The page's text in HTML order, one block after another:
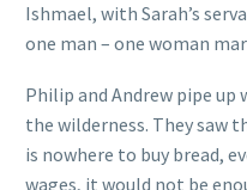
Ishmael, with Sarah’s
one man – one woman
Philip and Andrew pipe up
the wilderness. They saw
is nowhere to buy bread,
wages, it would not be